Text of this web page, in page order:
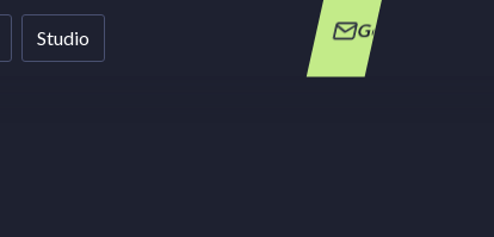
Studio Get in Touch